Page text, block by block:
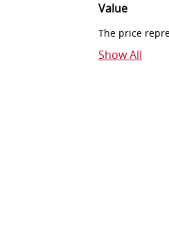
Value
The price
Show All